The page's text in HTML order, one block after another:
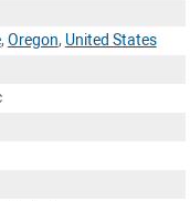
, Oregon, United States